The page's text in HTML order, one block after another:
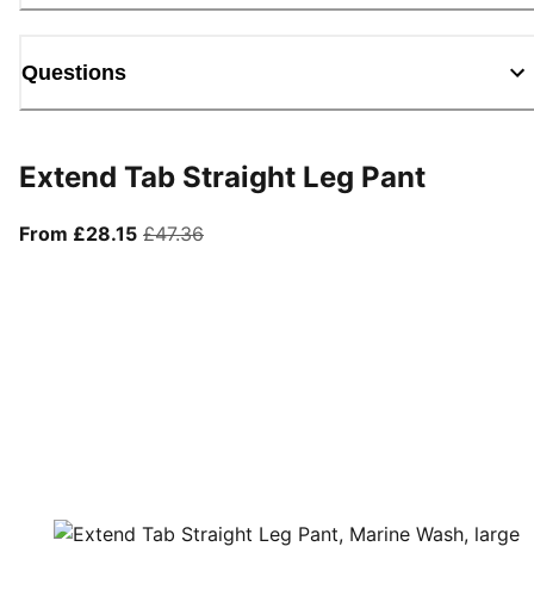
Questions
Extend Tab Straight Leg Pant
From £28.15From current price £28.15
£47.36original price £47.36